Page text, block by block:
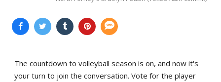
The countdown to volleyball season is on, and now it's
your turn to join the conversation. Vote for the player